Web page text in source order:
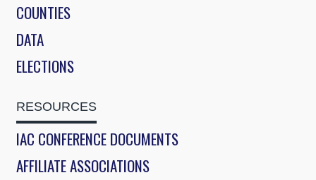
COUNTIES
DATA
ELECTIONS
RESOURCES
IAC CONFERENCE DOCUMENTS
AFFILIATE ASSOCIATIONS